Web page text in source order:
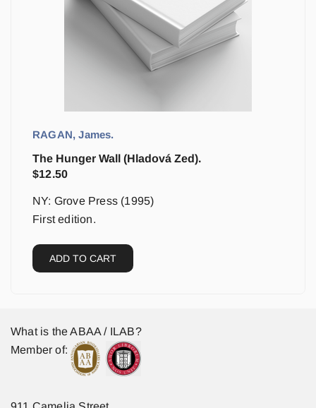
RAGAN, James.
The Hunger Wall (Hladová Zed).
$12.50
NY: Grove Press (1995)
First edition.
ADD TO CART
What is the ABAA / ILAB?
Member of: